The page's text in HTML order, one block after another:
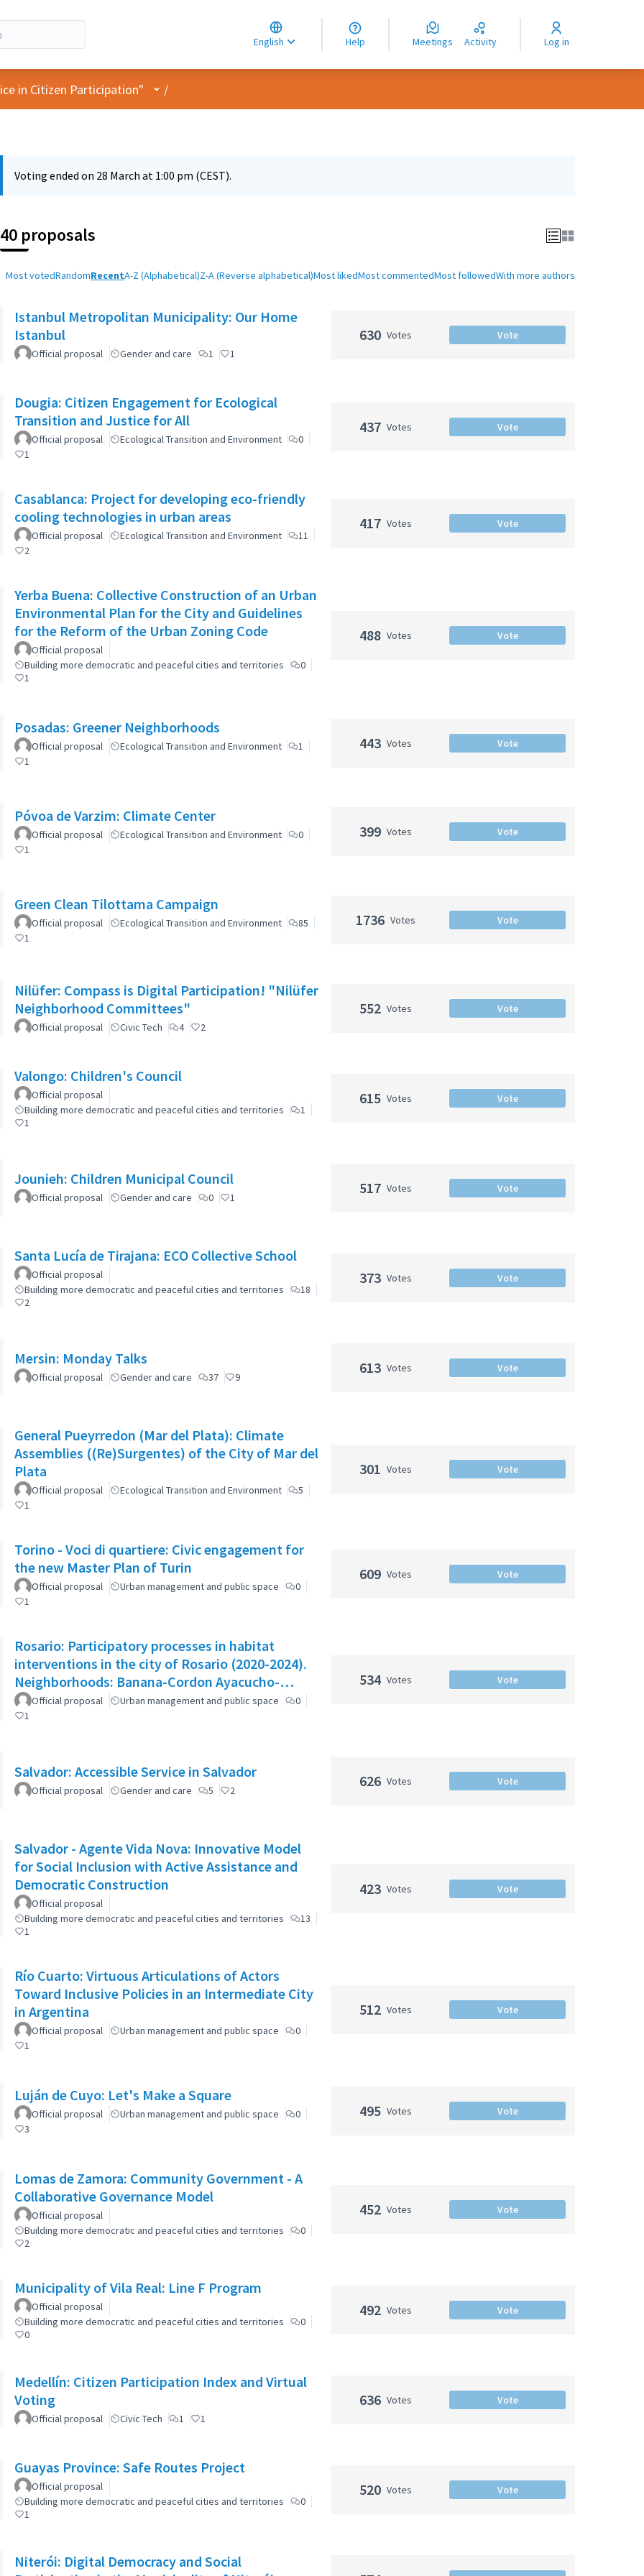
English
Choose language
Choisir la langue
Elegir el idioma
Help Meetings Activity Log in
in Citizen Participation" User menu
/
Voting ended on 28 March at 1:00 pm (CEST).
40 proposals
Most votedRandomRecentA-Z (Alphabetical)Z-A (Reverse alphabetical)Most likedMost commentedMost followedWith more authors
Istanbul Metropolitan Municipality: Our Home
Istanbul
Official proposal Gender and care 1 1
630 Votes Vote
Dougia: Citizen Engagement for Ecological
Transition and Justice for All
Official proposal Ecological Transition and Environment
0
1
437 Votes Vote
Casablanca: Project for developing eco-friendly
cooling technologies in urban areas
Official proposal Ecological Transition and Environment
11
2
417 Votes Vote
Yerba Buena: Collective Construction of an Urban
Environmental Plan for the City and Guidelines
for the Reform of the Urban Zoning Code
Official proposal
Building more democratic and peaceful cities and territories
0
1
488 Votes Vote
Posadas: Greener Neighborhoods
Official proposal Ecological Transition and Environment
1
1
443 Votes Vote
Póvoa de Varzim: Climate Center
Official proposal Ecological Transition and Environment
0
1
399 Votes Vote
Green Clean Tilottama Campaign
Official proposal Ecological Transition and Environment
85
1
1736 Votes Vote
Nilüfer: Compass is Digital Participation! "Nilüfer
Neighborhood Committees"
Official proposal Civic Tech 4 2
552 Votes Vote
Valongo: Children's Council
Official proposal
Building more democratic and peaceful cities and territories
1
1
615 Votes Vote
Jounieh: Children Municipal Council
Official proposal Gender and care 0 1
517 Votes Vote
Santa Lucía de Tirajana: ECO Collective School
Official proposal
Building more democratic and peaceful cities and territories
18
2
373 Votes Vote
Mersin: Monday Talks
Official proposal Gender and care 37 9
613 Votes Vote
General Pueyrredon (Mar del Plata): Climate
Assemblies ((Re)Surgentes) of the City of Mar del
Plata
Official proposal Ecological Transition and Environment
5
1
301 Votes Vote
Torino - Voci di quartiere: Civic engagement for
the new Master Plan of Turin
Official proposal Urban management and public space
0
1
609 Votes Vote
Rosario: Participatory processes in habitat
interventions in the city of Rosario (2020-2024).
Neighborhoods: Banana-Cordon Ayacucho-
Cullen-Moreno
Official proposal Urban management and public space
0
1
534 Votes Vote
Salvador: Accessible Service in Salvador
Official proposal Gender and care 5 2
626 Votes Vote
Salvador - Agente Vida Nova: Innovative Model
for Social Inclusion with Active Assistance and
Democratic Construction
Official proposal
Building more democratic and peaceful cities and territories
13
1
423 Votes Vote
Río Cuarto: Virtuous Articulations of Actors
Toward Inclusive Policies in an Intermediate City
in Argentina
Official proposal Urban management and public space
0
1
512 Votes Vote
Luján de Cuyo: Let's Make a Square
Official proposal Urban management and public space
0
3
495 Votes Vote
Lomas de Zamora: Community Government - A
Collaborative Governance Model
Official proposal
Building more democratic and peaceful cities and territories
0
2
452 Votes Vote
Municipality of Vila Real: Line F Program
Official proposal
Building more democratic and peaceful cities and territories
0
0
492 Votes Vote
Medellín: Citizen Participation Index and Virtual
Voting
Official proposal Civic Tech 1 1
636 Votes Vote
Guayas Province: Safe Routes Project
Official proposal
Building more democratic and peaceful cities and territories
0
1
520 Votes Vote
Niterói: Digital Democracy and Social